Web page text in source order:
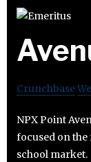
Crunchbase
NPX Point
focused on
school market.